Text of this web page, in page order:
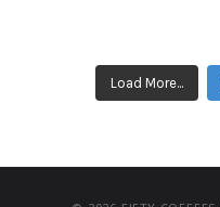
Load More...